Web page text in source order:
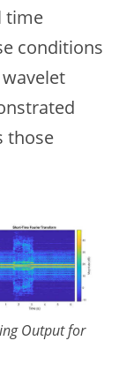
time
conditions
those
Output for